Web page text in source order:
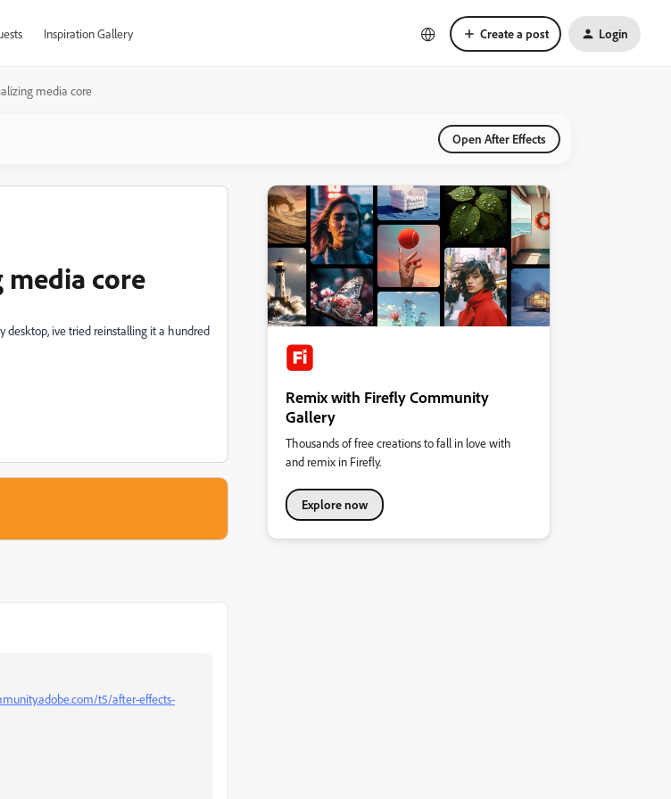
Inspiration Gallery Create a post Login
media core
Open After Effects
core
desktop, ive tried reinstalling it a hundred
t5/after-effects-
Remix with Firefly Community
Gallery
Thousands of free creations to fall in love with
and remix in Firefly.
Explore now